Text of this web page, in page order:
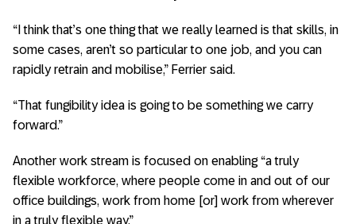
“I think that’s one thing that we really learned is that skills, in
some cases, aren’t so particular to one job, and you can
rapidly retrain and mobilise,” Ferrier said.
“That fungibility idea is going to be something we carry
forward.”
Another work stream is focused on enabling “a truly
flexible workforce, where people come in and out of our
office buildings, work from home [or] work from wherever
in a truly flexible way.”